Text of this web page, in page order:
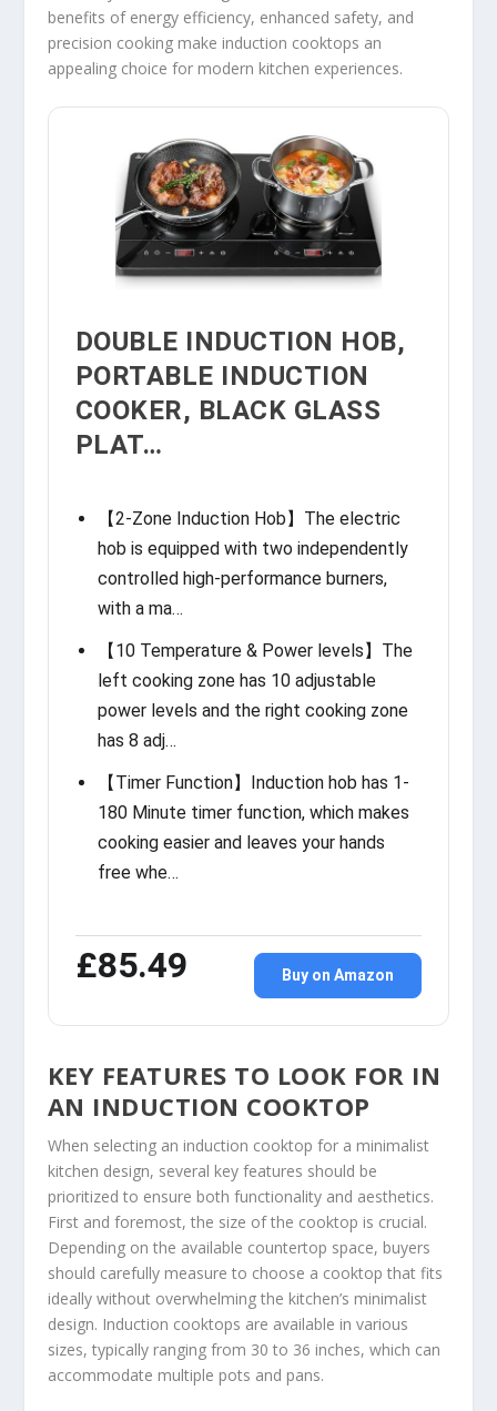
benefits of energy efficiency, enhanced safety, and
precision cooking make induction cooktops an
appealing choice for modern kitchen experiences.
DOUBLE INDUCTION HOB,
PORTABLE INDUCTION
COOKER, BLACK GLASS
PLAT…
【2-Zone Induction Hob】The electric
hob is equipped with two independently
controlled high-performance burners,
with a ma…
【10 Temperature & Power levels】The
left cooking zone has 10 adjustable
power levels and the right cooking zone
has 8 adj…
【Timer Function】Induction hob has 1-
180 Minute timer function, which makes
cooking easier and leaves your hands
free whe…
£85.49 Buy on Amazon
KEY FEATURES TO LOOK FOR IN
AN INDUCTION COOKTOP
When selecting an induction cooktop for a minimalist
kitchen design, several key features should be
prioritized to ensure both functionality and aesthetics.
First and foremost, the size of the cooktop is crucial.
Depending on the available countertop space, buyers
should carefully measure to choose a cooktop that fits
ideally without overwhelming the kitchen’s minimalist
design. Induction cooktops are available in various
sizes, typically ranging from 30 to 36 inches, which can
accommodate multiple pots and pans.